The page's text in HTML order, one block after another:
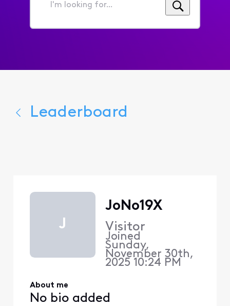
I'm
for...
Leaderboard
J
JoNo19X
Visitor
Joined
Sunday,
November 30th,
2025 10:24 PM
About me
No bio added